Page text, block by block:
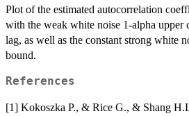
Plot of the estimated autocorrelation
with the weak white noise 1-alpha upper
lag, as well as the constant strong white
bound.
References
[1] Kokoszka P., & Rice G., & Shang